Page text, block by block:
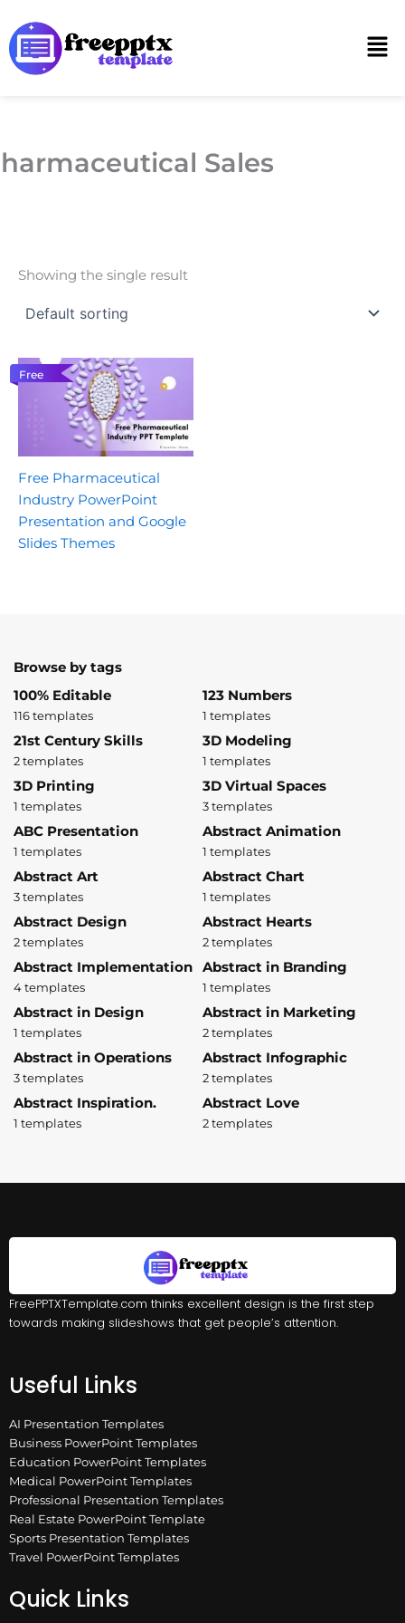
to
content
Sales
Showing the single result
Free
Free Pharmaceutical
Industry PowerPoint
Presentation and Google
Slides Themes
Browse by tags
100% Editable
116 templates
123 Numbers
1 templates
21st Century Skills
2 templates
3D Modeling
1 templates
3D Printing
1 templates
3D Virtual Spaces
3 templates
ABC Presentation
1 templates
Abstract Animation
1 templates
Abstract Art
3 templates
Abstract Chart
1 templates
Abstract Design
2 templates
Abstract Hearts
2 templates
Abstract Implementation
4 templates
Abstract in Branding
1 templates
Abstract in Design
1 templates
Abstract in Marketing
2 templates
Abstract in Operations
3 templates
Abstract Infographic
2 templates
Abstract Inspiration.
1 templates
Abstract Love
2 templates
FreePPTXTemplate.com thinks excellent design is the first step
towards making slideshows that get people’s attention.
Useful Links
AI Presentation Templates
Business PowerPoint Templates
Education PowerPoint Templates
Medical PowerPoint Templates
Professional Presentation Templates
Real Estate PowerPoint Template
Sports Presentation Templates
Travel PowerPoint Templates
Quick Links